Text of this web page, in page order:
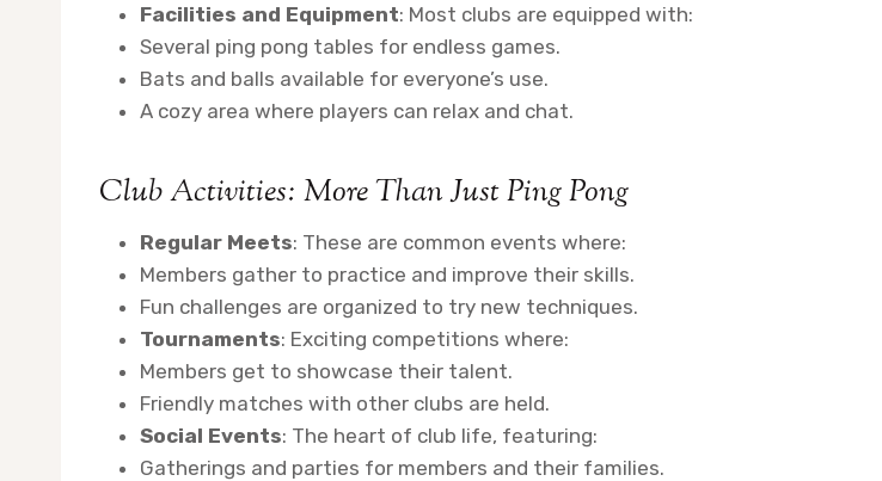
Facilities and Equipment: Most clubs are equipped with:
Several ping pong tables for endless games.
Bats and balls available for everyone’s use.
A cozy area where players can relax and chat.
Club Activities: More Than Just Ping Pong
Regular Meets: These are common events where:
Members gather to practice and improve their skills.
Fun challenges are organized to try new techniques.
Tournaments: Exciting competitions where:
Members get to showcase their talent.
Friendly matches with other clubs are held.
Social Events: The heart of club life, featuring:
Gatherings and parties for members and their families.